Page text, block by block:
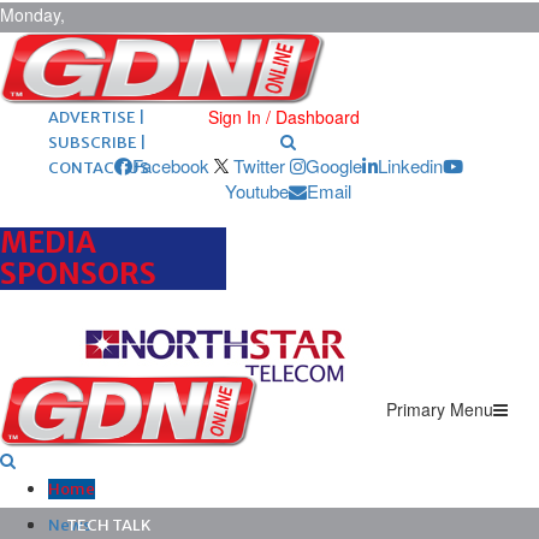
Monday,
August 10,
2026 ARCHIVES |
POST ADS |
ADVERTISE |
SUBSCRIBE |
CONTACT US
Sign In / Dashboard
Facebook Twitter Google
Linkedin
Youtube
Email
MEDIA
SPONSORS
Primary Menu
Home
News
TECH TALK